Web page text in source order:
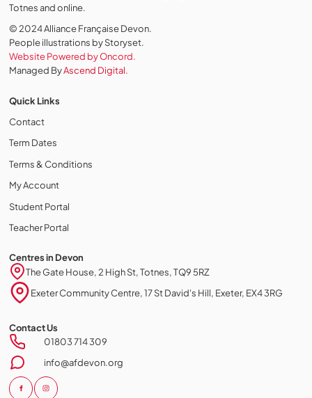
Totnes and online.
© 2024 Alliance Française Devon.
People illustrations by Storyset.
Website Powered by Oncord.
Managed ByAscend Digital.
Quick Links
Contact
Term Dates
Terms & Conditions
My Account
Student Portal
Teacher Portal
Centres in Devon
The Gate House, 2 High St, Totnes, TQ9 5RZ
Exeter Community Centre, 17 St David's Hill, Exeter, EX4 3RG
Contact Us
01803 714 309
info@afdevon.org
Cookie policy
This website uses cookies to personalize your content (including
ads), and allows us to analyze our traffic. By continuing to use our site,
you agree to our